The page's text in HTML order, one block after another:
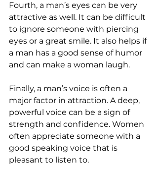
Fourth, a man’s eyes can be very
attractive as well. It can be difficult
to ignore someone with piercing
eyes or a great smile. It also helps if
a man has a good sense of humor
and can make a woman laugh.
Finally, a man’s voice is often a
major factor in attraction. A deep,
powerful voice can be a sign of
strength and confidence. Women
often appreciate someone with a
good speaking voice that is
pleasant to listen to.